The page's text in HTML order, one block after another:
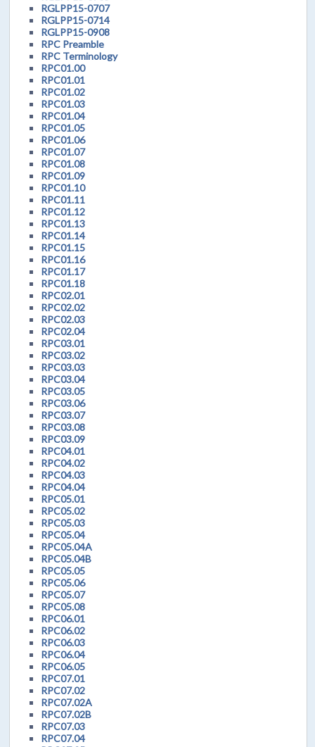
RGLPP15-0707
RGLPP15-0714
RGLPP15-0908
RPC Preamble
RPC Terminology
RPC01.00
RPC01.01
RPC01.02
RPC01.03
RPC01.04
RPC01.05
RPC01.06
RPC01.07
RPC01.08
RPC01.09
RPC01.10
RPC01.11
RPC01.12
RPC01.13
RPC01.14
RPC01.15
RPC01.16
RPC01.17
RPC01.18
RPC02.01
RPC02.02
RPC02.03
RPC02.04
RPC03.01
RPC03.02
RPC03.03
RPC03.04
RPC03.05
RPC03.06
RPC03.07
RPC03.08
RPC03.09
RPC04.01
RPC04.02
RPC04.03
RPC04.04
RPC05.01
RPC05.02
RPC05.03
RPC05.04
RPC05.04A
RPC05.04B
RPC05.05
RPC05.06
RPC05.07
RPC05.08
RPC06.01
RPC06.02
RPC06.03
RPC06.04
RPC06.05
RPC07.01
RPC07.02
RPC07.02A
RPC07.02B
RPC07.03
RPC07.04